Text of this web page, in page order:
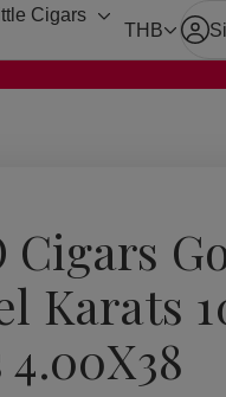
Cigars
ToggleTHB
Cigars
Karats